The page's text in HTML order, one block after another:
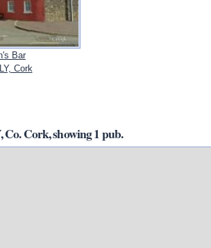
Bar
Cork
Cork, showing 1 pub.